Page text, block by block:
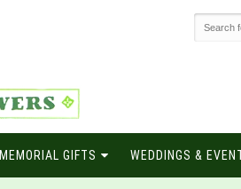
MEMORIAL GIFTS WEDDINGS &